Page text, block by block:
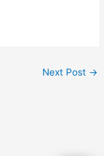
Next Post →